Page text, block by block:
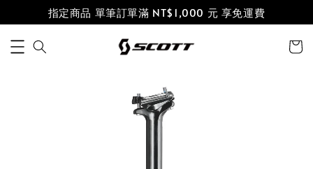
指定商品 單筆訂單滿 NT$1,000 元 享免運費